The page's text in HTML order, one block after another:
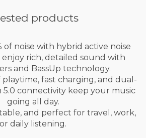
products
of noise with hybrid active noise
rich, detailed sound with
and BassUp technology.
fast charging, and dual-
connectivity keep your music
going all day.
and perfect for travel, work,
or daily listening.